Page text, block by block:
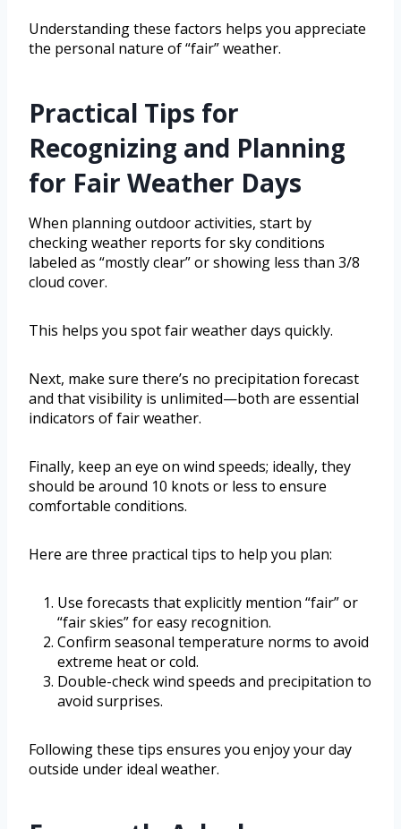
Understanding these factors helps you appreciate
the personal nature of “fair” weather.
Practical Tips for
Recognizing and Planning
for Fair Weather Days
When planning outdoor activities, start by
checking weather reports for sky conditions
labeled as “mostly clear” or showing less than 3/8
cloud cover.
This helps you spot fair weather days quickly.
Next, make sure there’s no precipitation forecast
and that visibility is unlimited—both are essential
indicators of fair weather.
Finally, keep an eye on wind speeds; ideally, they
should be around 10 knots or less to ensure
comfortable conditions.
Here are three practical tips to help you plan:
Use forecasts that explicitly mention “fair” or
“fair skies” for easy recognition.
Confirm seasonal temperature norms to avoid
extreme heat or cold.
Double-check wind speeds and precipitation to
avoid surprises.
Following these tips ensures you enjoy your day
outside under ideal weather.